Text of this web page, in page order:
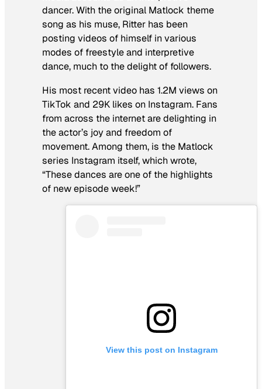
dancer. With the original Matlock theme
song as his muse, Ritter has been
posting videos of himself in various
modes of freestyle and interpretive
dance, much to the delight of followers.
His most recent video has 1.2M views on
TikTok and 29K likes on Instagram. Fans
from across the internet are delighting in
the actor’s joy and freedom of
movement. Among them, is the Matlock
series Instagram itself, which wrote,
“These dances are one of the highlights
of new episode week!”
View this post on Instagram